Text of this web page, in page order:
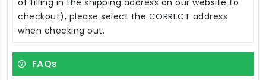
of filling in the shipping address on our website to
checkout), please select the CORRECT address
when checking out.
FAQs